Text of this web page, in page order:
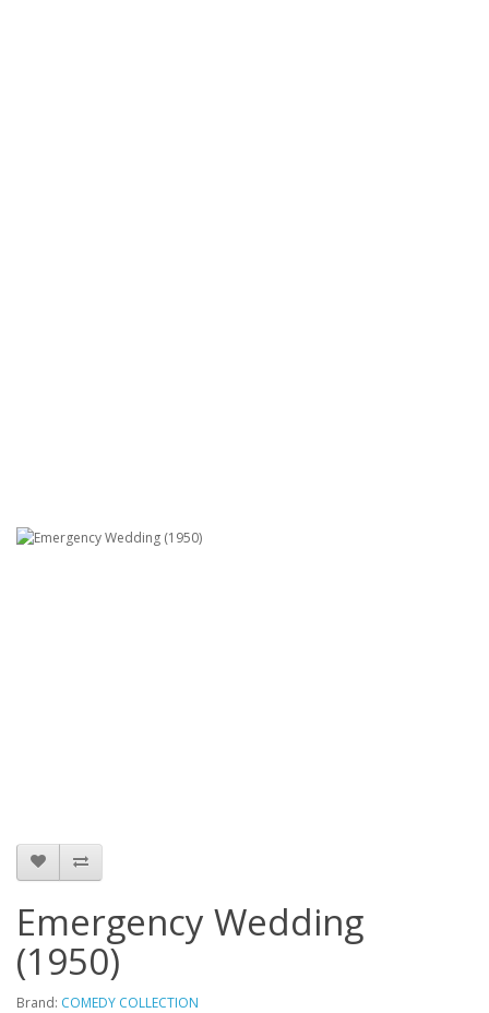
Emergency Wedding
(1950)
Brand: COMEDY COLLECTION